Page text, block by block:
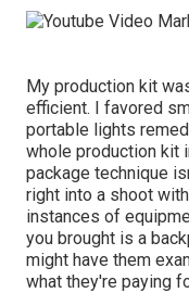
My production kit
efficient. I favored
portable lights
whole production kit
package technique
right into a shoot
instances of
you brought is a
might have them
what they're paying